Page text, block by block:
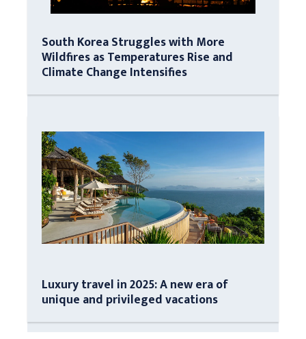
South Korea Struggles with More
Wildfires as Temperatures Rise and
Climate Change Intensifies
Luxury travel in 2025: A new era of
unique and privileged vacations